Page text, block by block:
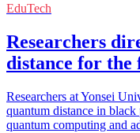
EduTech
Researchers
distance for
Researchers at Yonsei
quantum distance in
quantum computing and